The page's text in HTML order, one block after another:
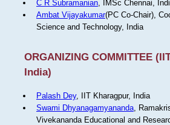
C R Subramanian, IMSc Chennai,
Ambat Vijayakumar(PC Co-Chair),
Science and Technology, India
ORGANIZING COMMITTEE
India)
Palash Dey, IIT Kharagpur, India
Swami Dhyanagamyananda,
Vivekananda Educational and